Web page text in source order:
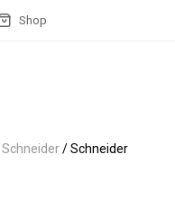
Shop
Schneider/ Schneider